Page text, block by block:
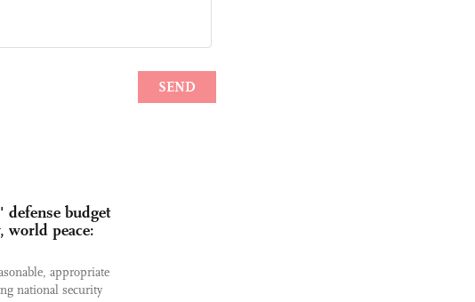
defense budget
world peace:
appropriate
national security